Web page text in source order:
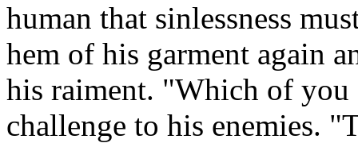
human that sinlessness
hem of his garment again
his raiment. "Which of you
challenge to his enemies.